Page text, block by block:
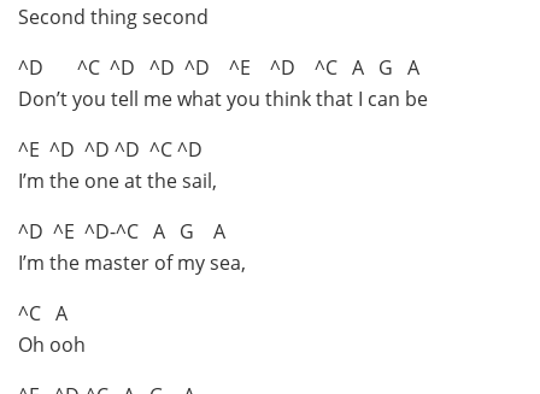
Second thing second
^D ^C ^D ^D ^D ^E ^D ^C A G A
Don’t you tell me what you think that I can be
^E ^D ^D ^D ^C ^D
I’m the one at the sail,
^D ^E ^D-^C A G A
I’m the master of my sea,
^C A
Oh ooh